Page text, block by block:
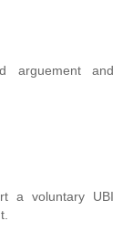
arguement and
a voluntary UBI